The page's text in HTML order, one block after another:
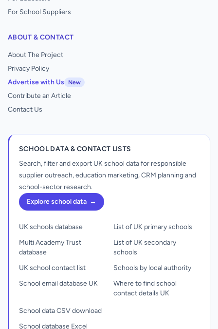
For School Suppliers
ABOUT & CONTACT
About The Project
Privacy Policy
Advertise with Us
New
Contribute an Article
Contact Us
SCHOOL DATA & CONTACT LISTS
Search, filter and export UK school data for responsible
supplier outreach, education marketing, CRM planning and
school-sector research.
Explore school data →
UK schools database
Multi Academy Trust
database
UK school contact list
School email database UK
List of UK primary schools
List of UK secondary
schools
Schools by local authority
Where to find school
contact details UK
School data CSV download
School database Excel